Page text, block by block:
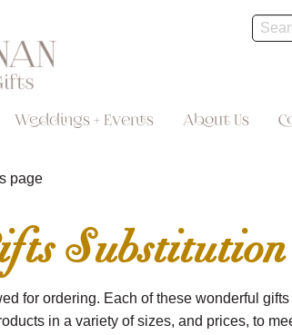
Weddings + Events About Us
page
for ordering. Each of these wonderful
in a variety of sizes, and prices, to